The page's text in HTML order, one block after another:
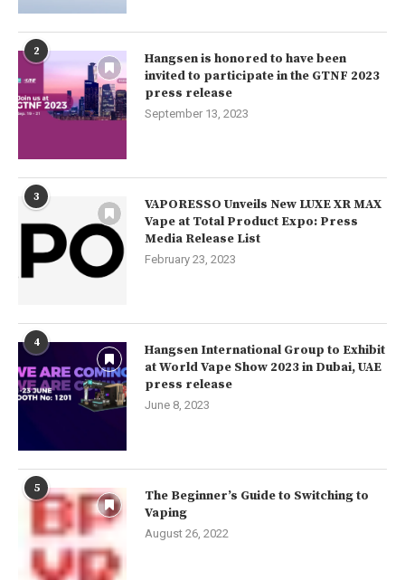
2
Hangsen is honored to have been
invited to participate in the GTNF 2023
press release
September 13, 2023
3
VAPORESSO Unveils New LUXE XR MAX
Vape at Total Product Expo: Press
Media Release List
February 23, 2023
4
Hangsen International Group to Exhibit
at World Vape Show 2023 in Dubai, UAE
press release
June 8, 2023
5
The Beginner’s Guide to Switching to
Vaping
August 26, 2022